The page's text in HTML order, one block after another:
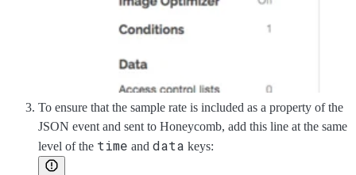
To ensure that the sample rate is included as a property of the
JSON event and sent to Honeycomb, add this line at the same
level of the time and data keys: